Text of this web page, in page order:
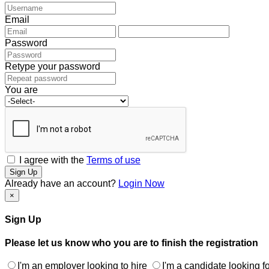
Email
Password
Retype your password
You are
I agree with the Terms of use
Sign Up
Already have an account? Login Now
×
Sign Up
Please let us know who you are to finish the registration
I'm an employer looking to hire I'm a candidate looking